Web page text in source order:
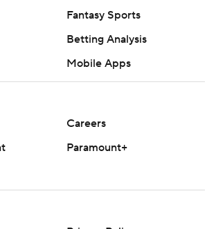
LLC and Associated Press. Any
STATS LLC and Associated Press is
Fantasy Sports
Betting Analysis
Mobile Apps
Careers
Paramount+